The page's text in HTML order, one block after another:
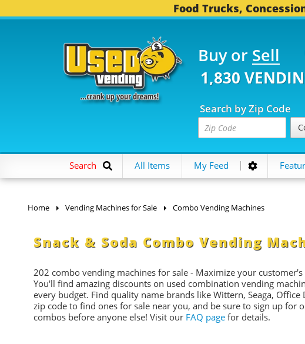
Food Trucks,
Buy or Sell
1,830
Search by Zip Code
Search All Items My Feed
Home Vending Machines for Sale Combo Vending Machines
Snack & Soda Combo Vending
202 combo vending machines for sale - Maximize your
You'll find amazing discounts on used combination vending
every budget. Find quality name brands like Wittern, Seaga,
zip code to find ones for sale near you, and be sure to sign up for
combos before anyone else! Visit our FAQ page for details.